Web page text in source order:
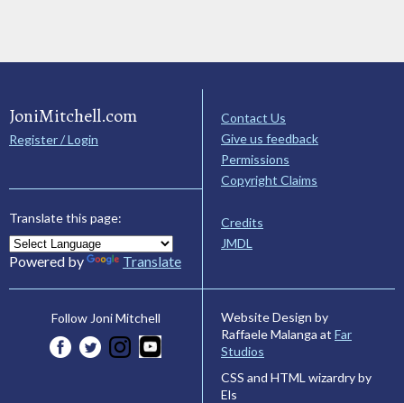
JoniMitchell.com
Register / Login
Translate this page:
Powered by Translate
Contact Us
Give us feedback
Permissions
Copyright Claims
Credits
JMDL
Follow Joni Mitchell
Website Design by
Raffaele Malanga at Far
Studios
CSS and HTML wizardry by
Els